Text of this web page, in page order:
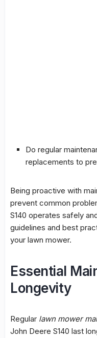
Do regular
replacements to
Being proactive with
prevent common
S140 operates safely
guidelines and best
your lawn mower.
Essential
Longevity
Regular lawn mower
John Deere S140 last